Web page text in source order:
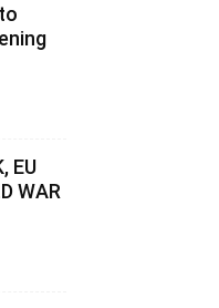
EU
WAR